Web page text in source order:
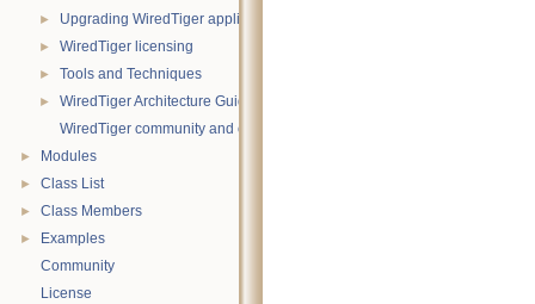
► Upgrading WiredTiger applications
► WiredTiger licensing
► Tools and Techniques
►
WiredTiger Architecture Guide
WiredTiger community and contact information
► Modules
► Class List
► Class Members
►
Examples
Community
License